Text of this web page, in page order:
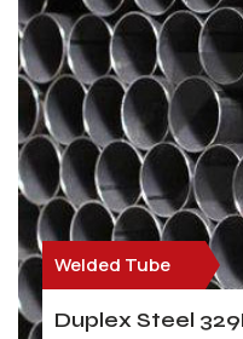
Welded Tube
Duplex Steel